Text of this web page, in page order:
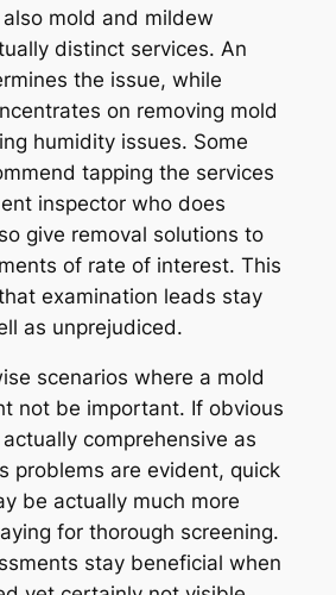
mold and mildew
distinct services. An
the issue, while
on removing mold
humidity issues. Some
tapping the services
inspector who does
give removal solutions to
of rate of interest. This
examination leads stay
as unprejudiced.
scenarios where a mold
not be important. If obvious
comprehensive as
problems are evident, quick
be actually much more
for thorough screening.
stay beneficial when